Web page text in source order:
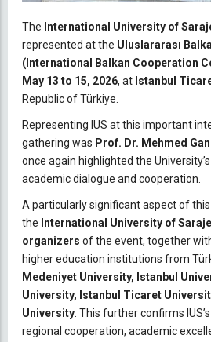
The International University of
represented at the Uluslararası
(International Balkan Cooperation
May 13 to 15, 2026, at Istanbul
Republic of Türkiye.
Representing IUS at this important
gathering was Prof. Dr. Mehmed
once again highlighted the
academic dialogue and cooperation.
A particularly significant aspect of this
the International University of
organizers of the event, together
higher education institutions from
Medeniyet University, Istanbul
University, Istanbul Ticaret
University . This further confirms
regional cooperation, academic